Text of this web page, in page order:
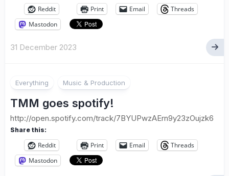
Reddit Print Email
Threads
Mastodon
31 December 2023
Everything Music & Production
TMM goes spotify!
http://open.spotify.com/track/7BYUPwzAErn9y23zOujzk6
Share this:
Reddit Print Email
Threads
Mastodon